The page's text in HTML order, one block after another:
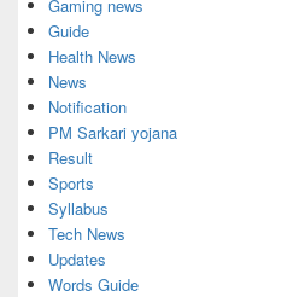
Gaming news
Guide
Health News
News
Notification
PM Sarkari yojana
Result
Sports
Syllabus
Tech News
Updates
Words Guide